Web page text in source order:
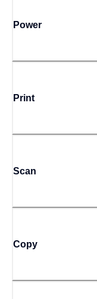
Power
Print
Scan
Copy